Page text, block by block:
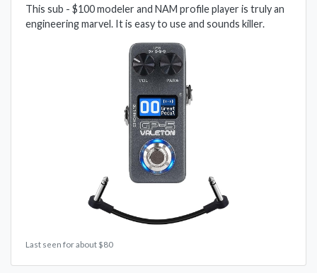
This sub - $100 modeler and NAM profile player is truly an
engineering marvel. It is easy to use and sounds killer.
Last seen for about $80